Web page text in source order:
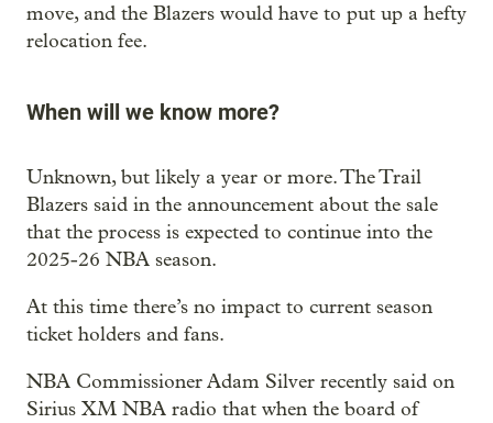
move, and the Blazers would have to put up a hefty
relocation fee.
When will we know more?
Unknown, but likely a year or more. The Trail
Blazers said in the announcement about the sale
that the process is expected to continue into the
2025-26 NBA season.
At this time there’s no impact to current season
ticket holders and fans.
NBA Commissioner Adam Silver recently said on
Sirius XM NBA radio that when the board of